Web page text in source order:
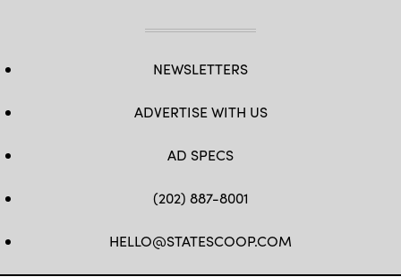
NEWSLETTERS
ADVERTISE WITH US
AD SPECS
(202) 887-8001
HELLO@STATESCOOP.COM